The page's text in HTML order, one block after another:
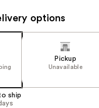
options
Pickup
Unavailable
ship